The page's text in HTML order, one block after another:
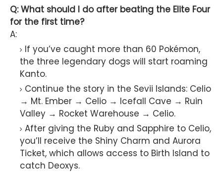
Q: What should I do after beating the Elite Four
for the first time?
A:
If you’ve caught more than 60 Pokémon,
the three legendary dogs will start roaming
Kanto.
Continue the story in the Sevii Islands: Celio
→ Mt. Ember → Celio → Icefall Cave → Ruin
Valley → Rocket Warehouse → Celio.
After giving the Ruby and Sapphire to Celio,
you’ll receive the Shiny Charm and Aurora
Ticket, which allows access to Birth Island to
catch Deoxys.